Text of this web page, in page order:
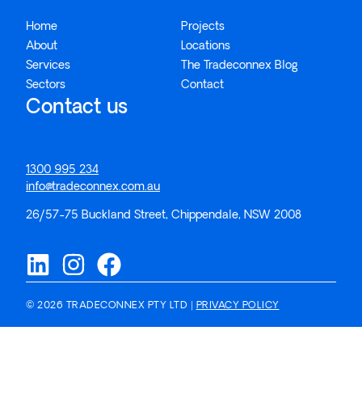
Contact us
1300 995 234
info@tradeconnex.com.au
26/57-75 Buckland Street, Chippendale, NSW 2008
Home
About
Services
Sectors
Projects
Locations
The Tradeconnex Blog
Contact
© 2026 TRADECONNEX PTY LTD | PRIVACY POLICY